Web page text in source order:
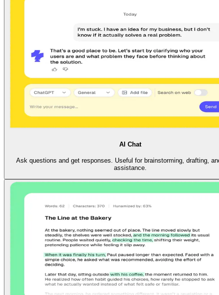
AI Chat
Ask questions and get responses. Useful for brainstorming, drafting,
assistance.